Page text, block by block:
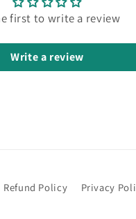
first to write a review
Write a review
Refund Policy Privacy